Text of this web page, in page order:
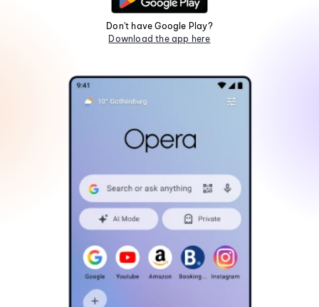
Don't have Google Play?
Download the app here